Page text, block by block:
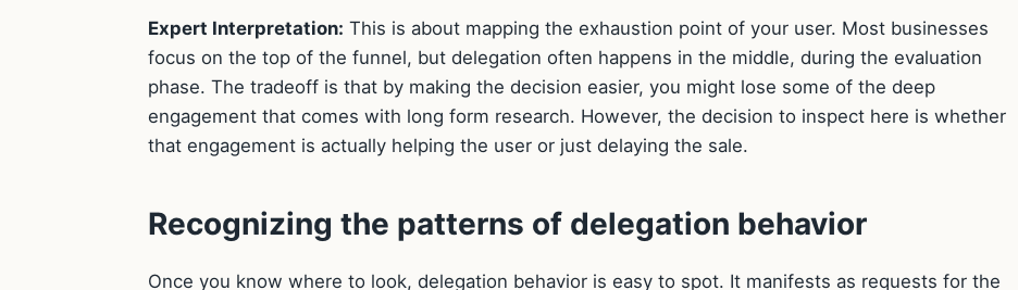
Expert Interpretation: This is about mapping the exhaustion point of your user. Most businesses
focus on the top of the funnel, but delegation often happens in the middle, during the evaluation
phase. The tradeoff is that by making the decision easier, you might lose some of the deep
engagement that comes with long form research. However, the decision to inspect here is whether
that engagement is actually helping the user or just delaying the sale.
Recognizing the patterns of delegation behavior
Once you know where to look, delegation behavior is easy to spot. It manifests as requests for the